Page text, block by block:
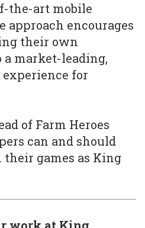
the-art mobile
approach encourages
their own
a market-leading,
for
of Farm Heroes
can and should
games as King